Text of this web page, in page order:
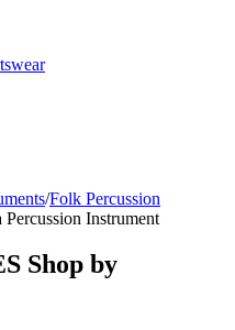
/Folk Percussion
Instrument
Shop by